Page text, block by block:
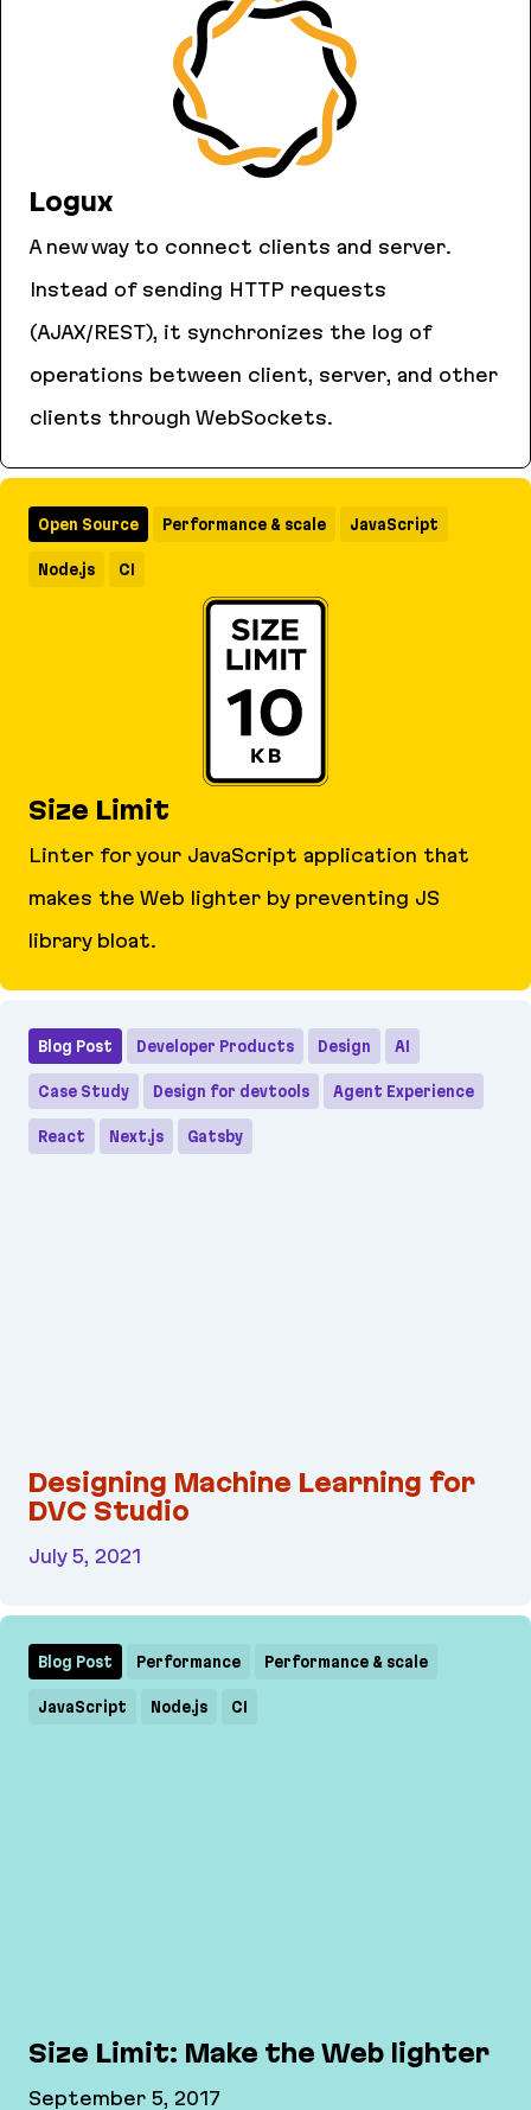
Logux
A new way to connect clients and server.
Instead of sending HTTP requests
(AJAX/REST), it synchronizes the log of
operations between client, server, and other
clients through WebSockets.
Size Limit
Linter for your JavaScript application that
makes the Web lighter by preventing JS
library bloat.
Open Source Performance & scale JavaScript
Node.js CI
Designing Machine Learning for
DVC Studio
July 5, 2021
Blog Post Developer Products Design AI
Case Study Design for devtools Agent Experience
React Next.js Gatsby
Size Limit: Make the Web lighter
September 5, 2017
Blog Post Performance Performance & scale
JavaScript Node.js CI